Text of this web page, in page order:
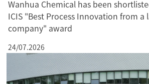
Wanhua Chemical has been
ICIS "Best Process Innovation from a
company" award
24/07.2026